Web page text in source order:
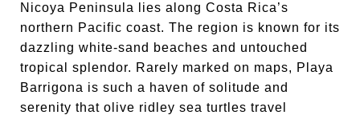
Nicoya Peninsula lies along Costa Rica’s
northern Pacific coast. The region is known for its
dazzling white-sand beaches and untouched
tropical splendor. Rarely marked on maps, Playa
Barrigona is such a haven of solitude and
serenity that olive ridley sea turtles travel